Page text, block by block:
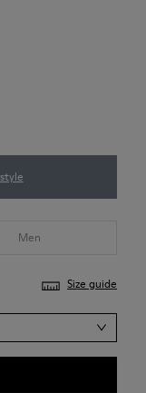
Men
Size guide